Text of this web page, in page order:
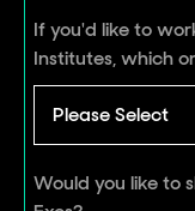
If you'd like to
Institutes, which
Would you like to